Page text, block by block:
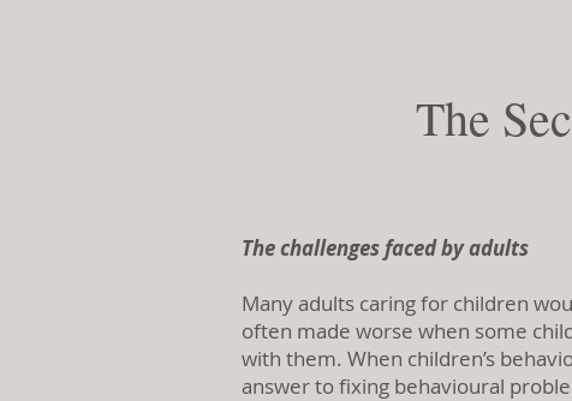
The
The challenges faced by adults
Many adults caring for children
often made worse when some
with them. When children’s
answer to fixing behavioural